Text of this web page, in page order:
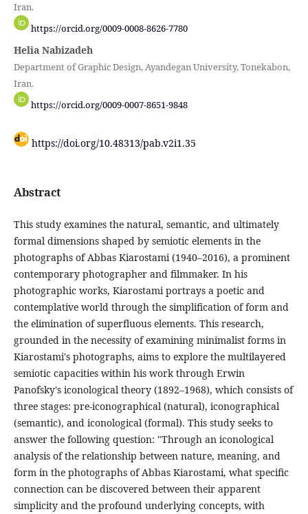
Iran.
https://orcid.org/0009-0008-8626-7780
Helia Nabizadeh
Department of Graphic Design, Ayandegan University, Tonekabon,
Iran.
https://orcid.org/0009-0007-8651-9848
https://doi.org/10.48313/pab.v2i1.35
Abstract
This study examines the natural, semantic, and ultimately
formal dimensions shaped by semiotic elements in the
photographs of Abbas Kiarostami (1940–2016), a prominent
contemporary photographer and filmmaker. In his
photographic works, Kiarostami portrays a poetic and
contemplative world through the simplification of form and
the elimination of superfluous elements. This research,
grounded in the necessity of examining minimalist forms in
Kiarostami's photographs, aims to explore the multilayered
semiotic capacities within his work through Erwin
Panofsky's iconological theory (1892–1968), which consists of
three stages: pre-iconographical (natural), iconographical
(semantic), and iconological (formal). This study seeks to
answer the following question: "Through an iconological
analysis of the relationship between nature, meaning, and
form in the photographs of Abbas Kiarostami, what specific
connection can be discovered between their apparent
simplicity and the profound underlying concepts, with